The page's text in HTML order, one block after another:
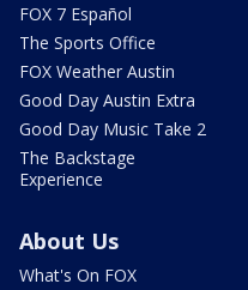
FOX 7 Español
The Sports Office
FOX Weather Austin
Good Day Austin Extra
Good Day Music Take 2
The Backstage
Experience
About Us
What's On FOX